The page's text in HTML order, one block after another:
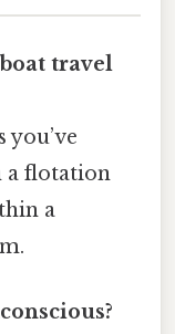
travel
you’ve
a flotation
a